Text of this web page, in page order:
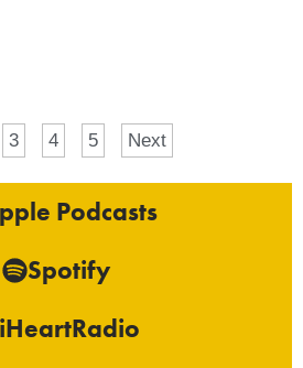
Podcasts
Spotify
3 4 5 Next